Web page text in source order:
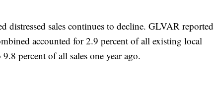
distressed sales continues to decline. GLVAR reported
accounted for 2.9 percent of all existing local
percent of all sales one year ago.